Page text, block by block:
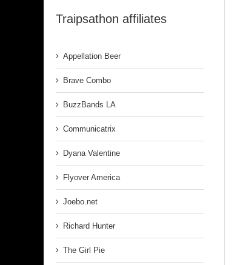
Traipsathon affiliates
Appellation Beer
Brave Combo
BuzzBands LA
Communicatrix
Dyana Valentine
Flyover America
Joebo.net
Richard Hunter
The Girl Pie